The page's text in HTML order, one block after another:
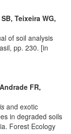
Teixeira WG,
of soil analysis
pp. 230. [in
FR,
and exotic
in degraded soils
Forest Ecology